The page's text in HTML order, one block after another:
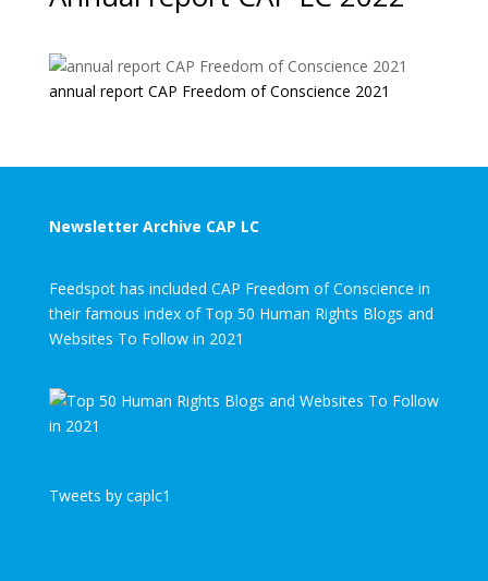
annual report CAP Freedom of Conscience 2021
Newsletter Archive CAP LC
Feedspot has included CAP Freedom of Conscience in
their famous index of Top 50 Human Rights Blogs and
Websites To Follow in 2021
Tweets by caplc1